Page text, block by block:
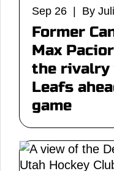
Sep 26 | By
Former
Max
the rivalry
Leafs
game